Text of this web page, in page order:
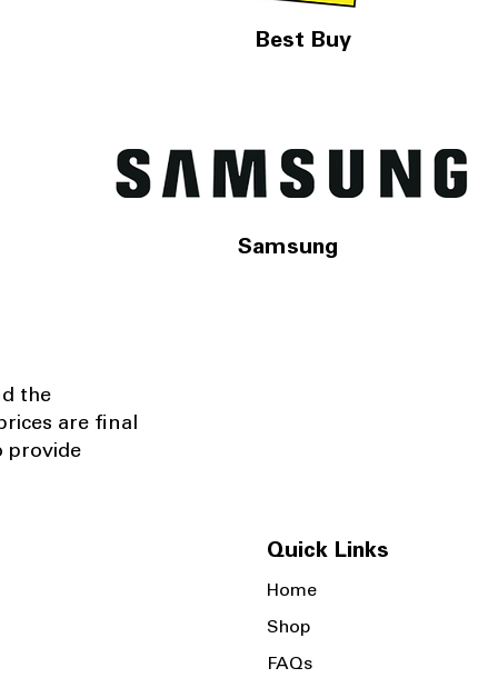
Best Buy
Samsung
the
are final
provide
Quick Links
Home
Shop
FAQs